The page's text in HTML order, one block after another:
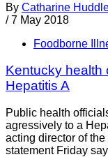
By Catharine
/ 7 May 2018
Foodborne
Kentucky health
Hepatitis A
Public health
agressively to a
acting director of
statement Friday